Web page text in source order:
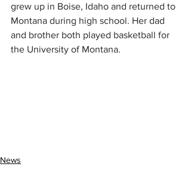
grew up in Boise, Idaho and returned to
Montana during high school. Her dad
and brother both played basketball for
the University of Montana.
News